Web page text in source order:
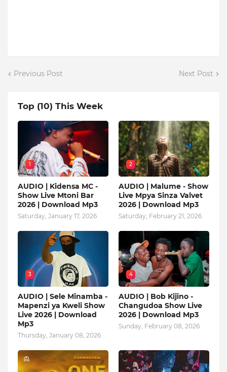
Previous Post Next Post
Top (10) This Week
1
AUDIO | Kidensa MC -
Show Live Mtoni Bar
2026 | Download Mp3
Saturday, January 17, 2026
2
AUDIO | Malume - Show
Live Mpya Sinza Valvet
2026 | Download Mp3
Saturday, February 21, 2026
3
AUDIO | Sele Minamba -
Mapenzi ya Kweli Show
Live 2026 | Download
Mp3
Thursday, January 08, 2026
4
AUDIO | Bob Kijino -
Changudoa Show Live
2026 | Download Mp3
Sunday, February 08, 2026